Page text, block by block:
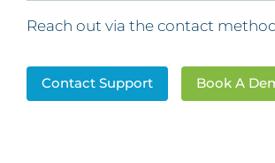
Reach out via the contact
Contact Support Book A